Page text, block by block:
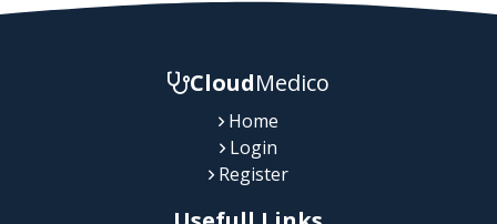
CloudMedico
Home
Login
Register